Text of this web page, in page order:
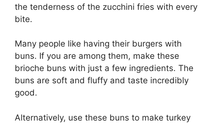
the tenderness of the zucchini fries with every
bite.
Many people like having their burgers with
buns. If you are among them, make these
brioche buns with just a few ingredients. The
buns are soft and fluffy and taste incredibly
good.
Alternatively, use these buns to make turkey